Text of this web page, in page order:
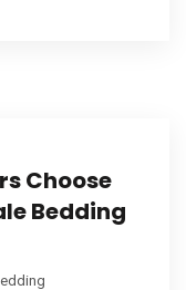
Choose
Bedding